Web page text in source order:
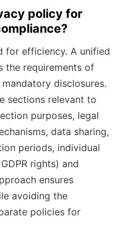
policy for
for efficiency. A unified
the requirements of
disclosures.
sections relevant to
purposes, legal
data sharing,
periods, individual
rights) and
ensures
avoiding the
policies for